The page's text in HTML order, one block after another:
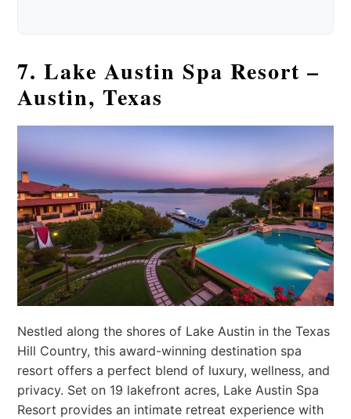
7. Lake Austin Spa Resort –
Austin, Texas
Nestled along the shores of Lake Austin in the Texas
Hill Country, this award-winning destination spa
resort offers a perfect blend of luxury, wellness, and
privacy. Set on 19 lakefront acres, Lake Austin Spa
Resort provides an intimate retreat experience with